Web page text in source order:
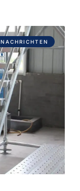
NACHRICHTEN